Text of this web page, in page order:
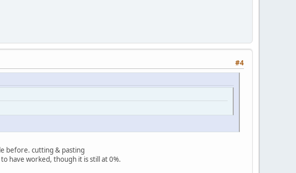
#4
before. cutting & pasting
have worked, though it is still at 0%.